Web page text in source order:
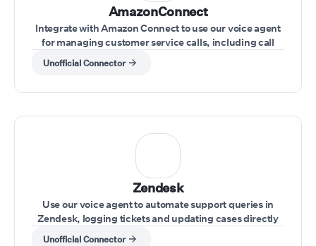
AmazonConnect
Integrate with Amazon Connect to use our voice agent
for managing customer service calls, including call
transfers and real-time issue resolution.
Unofficial Connector
Zendesk
Use our voice agent to automate support queries in
Zendesk, logging tickets and updating cases directly
through voice commands
Unofficial Connector